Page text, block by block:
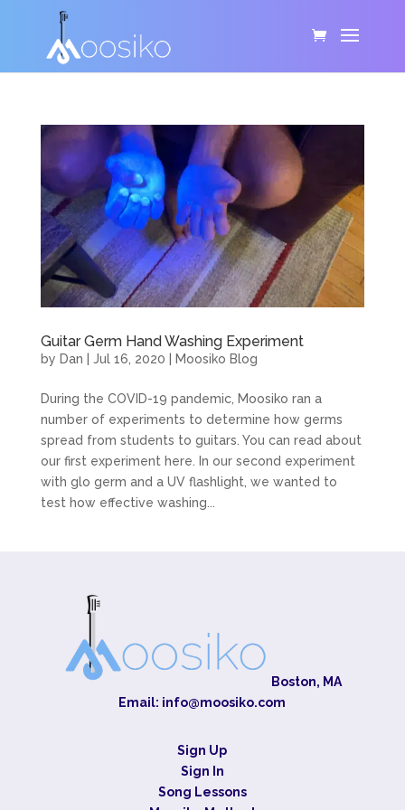
Guitar Germ Hand Washing Experiment
by Dan | Jul 16, 2020 | Moosiko Blog
During the COVID-19 pandemic, Moosiko ran a
number of experiments to determine how germs
spread from students to guitars. You can read about
our first experiment here. In our second experiment
with glo germ and a UV flashlight, we wanted to
test how effective washing...
Boston, MA
Email: info@moosiko.com
Sign Up
Sign In
Song Lessons